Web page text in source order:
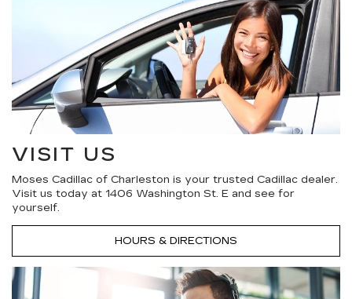
VISIT US
Moses Cadillac of Charleston is your trusted Cadillac dealer.
Visit us today at 1406 Washington St. E and see for
yourself.
HOURS & DIRECTIONS